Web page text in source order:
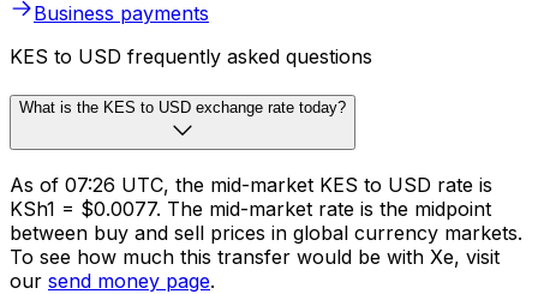
Business payments
KES to USD frequently asked questions
What is the KES to USD exchange rate today?
As of 07:26 UTC, the mid-market KES to USD rate is
KSh1 = $0.0077. The mid-market rate is the midpoint
between buy and sell prices in global currency markets.
To see how much this transfer would be with Xe, visit
our send money page.